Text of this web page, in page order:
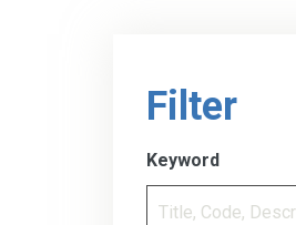
Filter
Keyword